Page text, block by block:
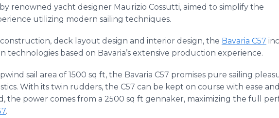
renowned yacht designer Maurizio Cossutti, aimed to simplify the
utilizing modern sailing techniques.
deck layout design and interior design, the Bavaria C57
technologies based on Bavaria’s extensive production experience.
sail area of 1500 sq ft, the Bavaria C57 promises pure sailing
With its twin rudders, the C57 can be kept on course with ease
the power comes from a 2500 sq ft gennaker, maximizing the full
.